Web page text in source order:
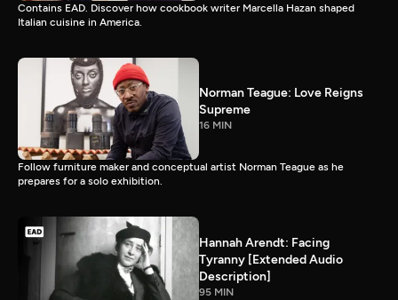
Contains EAD. Discover how cookbook writer Marcella Hazan shaped
Italian cuisine in America.
Norman Teague: Love Reigns
Supreme
16 MIN
Follow furniture maker and conceptual artist Norman Teague as he
prepares for a solo exhibition.
Hannah Arendt: Facing
Tyranny [Extended Audio
Description]
95 MIN